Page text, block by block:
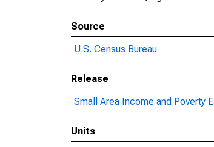
Source
U.S. Census Bureau
Release
Small Area Income and Poverty
Units